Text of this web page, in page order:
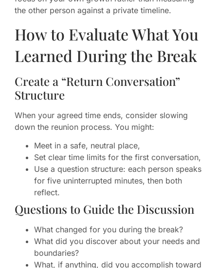
the other person against a private timeline.
How to Evaluate What You
Learned During the Break
Create a “Return Conversation”
Structure
When your agreed time ends, consider slowing
down the reunion process. You might:
Meet in a safe, neutral place,
Set clear time limits for the first conversation,
Use a question structure: each person speaks
for five uninterrupted minutes, then both
reflect.
Questions to Guide the Discussion
What changed for you during the break?
What did you discover about your needs and
boundaries?
What, if anything, did you accomplish toward